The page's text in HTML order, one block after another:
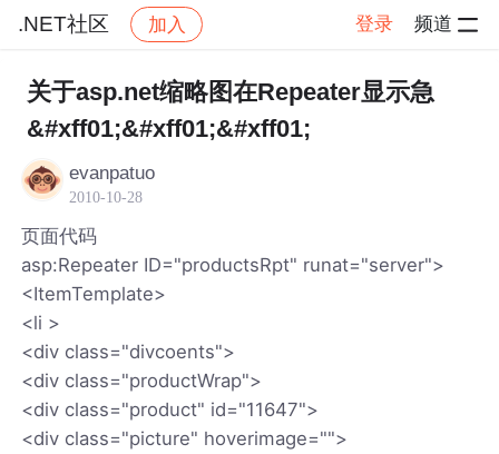
.NET社区 加入 登录 频道
社区 .NET社区 帖子详情
关于asp.net缩略图在Repeater显示急
&#xff01;&#xff01;&#xff01;
evanpatuo
2010-10-28
页面代码
asp:Repeater ID="productsRpt" runat="server">
<ItemTemplate>
<li >
<div class="divcoents">
<div class="productWrap">
<div class="product" id="11647">
<div class="picture" hoverimage="">